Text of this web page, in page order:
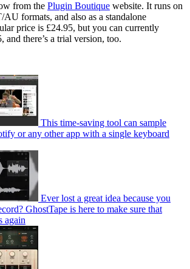
from the Plugin Boutique website. It runs on
formats, and also as a standalone
price is £24.95, but you can currently
and there’s a trial version, too.
This time-saving tool can sample
or any other app with a single keyboard
Ever lost a great idea because you
GhostTape is here to make sure that
again